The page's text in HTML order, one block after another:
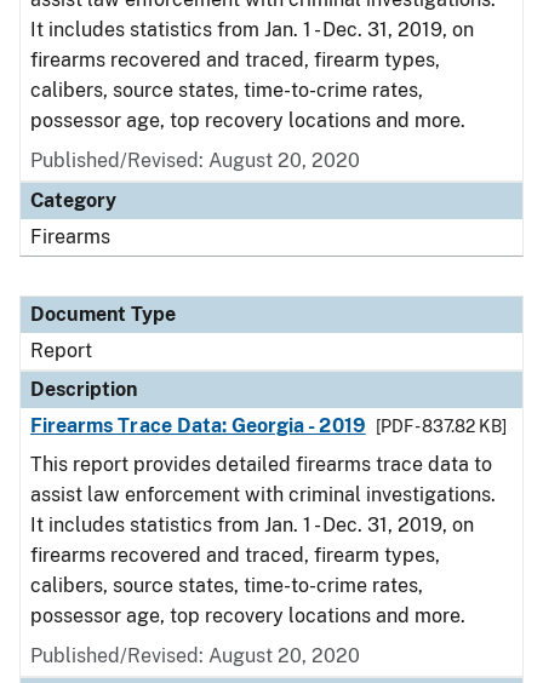
It includes statistics from Jan. 1 - Dec. 31, 2019, on
firearms recovered and traced, firearm types,
calibers, source states, time-to-crime rates,
possessor age, top recovery locations and more.
Published/Revised: August 20, 2020
Category
Firearms
Document Type
Report
Description
Firearms Trace Data: Georgia - 2019
[PDF - 837.82 KB]
This report provides detailed firearms trace data to
assist law enforcement with criminal investigations.
It includes statistics from Jan. 1 - Dec. 31, 2019, on
firearms recovered and traced, firearm types,
calibers, source states, time-to-crime rates,
possessor age, top recovery locations and more.
Published/Revised: August 20, 2020